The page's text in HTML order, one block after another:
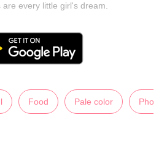
every little girl's dream.
Food Pale color Photos